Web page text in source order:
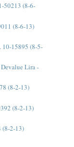
50213 (8-6-
(8-6-13)
10-15895 (8-5-
Lira -
(8-2-13)
(8-2-13)
(8-2-13)